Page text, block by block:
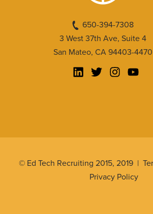
650-394-7308
3 West 37th Ave, Suite 4
San Mateo, CA 94403-4470
© Ed Tech Recruiting 2015, 2019 |
Privacy Policy